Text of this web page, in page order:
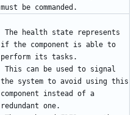
The health state represents
if the component is able to
This can be used to signal
the system to avoid using this
component instead of a